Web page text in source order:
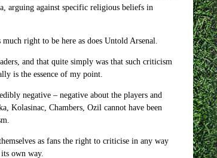
arguing against specific religious beliefs in
right to be here as does Untold Arsenal.
and that quite simply was that such criticism
is the essence of my point.
negative – negative about the players and
Kolasinac, Chambers, Ozil cannot have been
as fans the right to criticise in any way
own way.